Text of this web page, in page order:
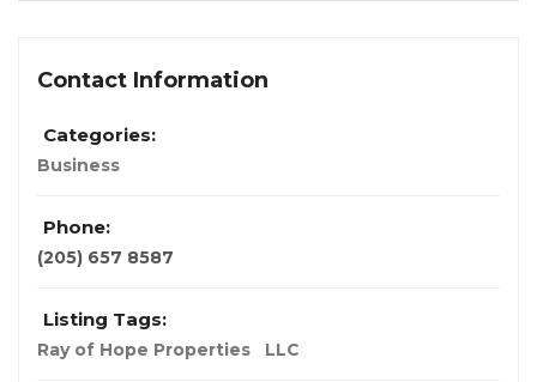
Contact Information
Categories:
Business
Phone:
(205) 657 8587
Listing Tags:
Ray of Hope Properties LLC